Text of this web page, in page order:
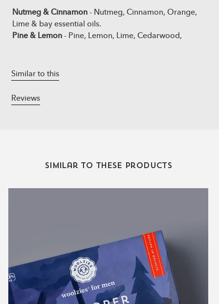
Nutmeg & Cinnamon - Nutmeg, Cinnamon, Orange,
Lime & bay essential oils.
Pine & Lemon - Pine, Lemon, Lime, Cedarwood,
Grapefruit, bergamot.
Similar to this
Reviews
Similar to these products